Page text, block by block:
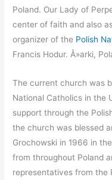
Poland. Our Lady of
center of faith and also
organizer of the Polish
Francis Hodur. Å»arki,
The current church was
National Catholics in the
support through the
the church was blessed
Grochowski in 1966 in
from throughout Poland
representatives from the